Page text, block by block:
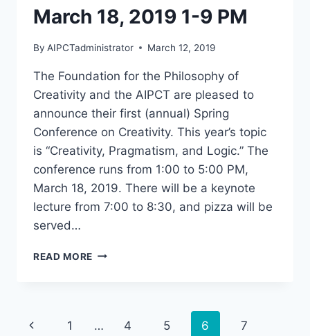
March 18, 2019 1-9 PM
By AIPCTadministrator March 12, 2019
The Foundation for the Philosophy of
Creativity and the AIPCT are pleased to
announce their first (annual) Spring
Conference on Creativity. This year’s topic
is “Creativity, Pragmatism, and Logic.” The
conference runs from 1:00 to 5:00 PM,
March 18, 2019. There will be a keynote
lecture from 7:00 to 8:30, and pizza will be
served…
READ MORE “CREATIVITY,
MARCH
Page
Previous
1 … 4 5 6 7